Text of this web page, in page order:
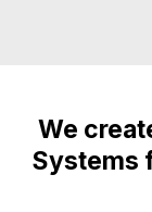
We
Systems